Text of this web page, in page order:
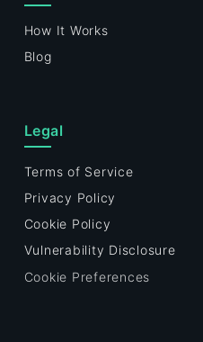
How It Works
Blog
Legal
Terms of Service
Privacy Policy
Cookie Policy
Vulnerability Disclosure
Cookie Preferences